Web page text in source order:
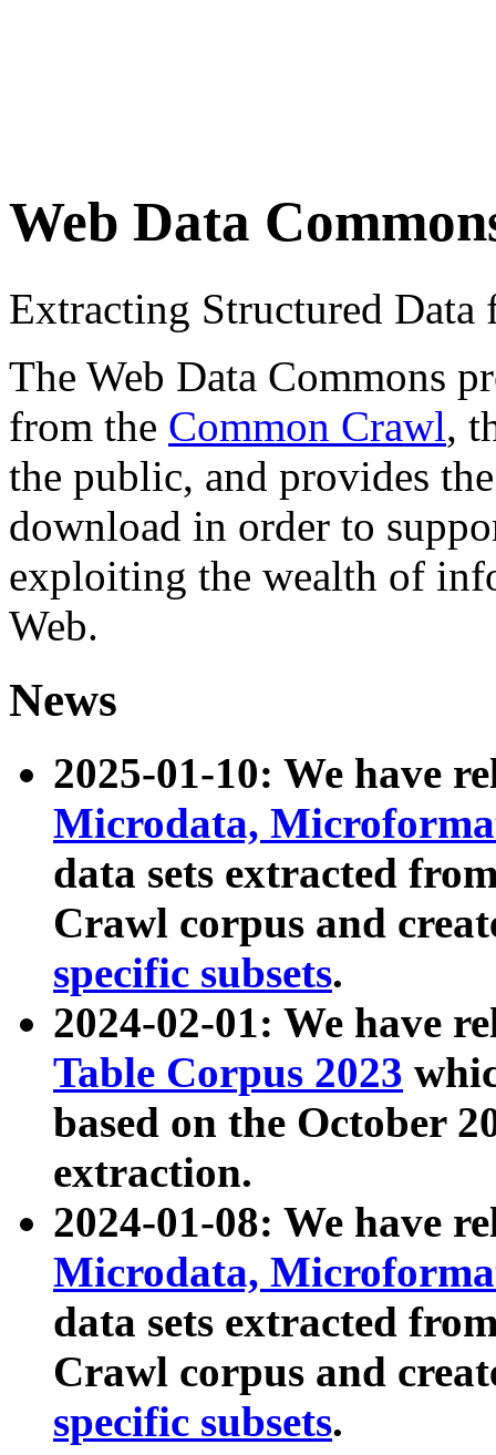
Web Data
Extracting Structured
The Web Data Commons
from the Common Crawl,
the public, and provides
download in order to
exploiting the wealth of
Web.
News
2025-01-10: We have
Microdata,
data sets extracted
Crawl corpus and
specific subsets.
2024-02-01: We have
Table Corpus 2023
based on the October
extraction.
2024-01-08: We have
Microdata,
data sets extracted
Crawl corpus and
specific subsets.